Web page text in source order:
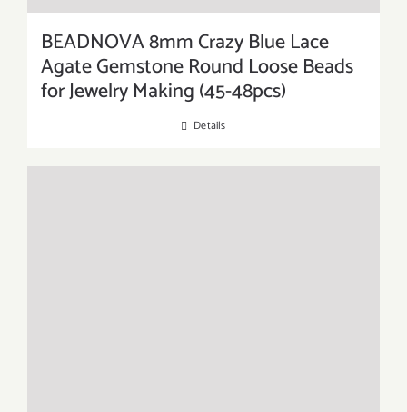
BEADNOVA 8mm Crazy Blue Lace
Agate Gemstone Round Loose Beads
for Jewelry Making (45-48pcs)
Details